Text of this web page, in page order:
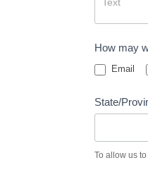
How may
Email
State/
To allow us